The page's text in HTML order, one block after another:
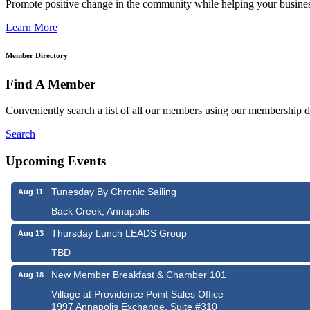
Promote positive change in the community while helping your
Learn More
Member Directory
Find A Member
Conveniently search a list of all our members using our membership
Search
Upcoming Events
Aug 11
Tunesday By Chronic Sailing
Back Creek, Annapolis
Aug 13
Thursday Lunch LEADS Group
TBD
Aug 18
New Member Breakfast & Chamber 101
Village at Providence Point Sales Office
1997 Annapolis Exchange, Suite #310